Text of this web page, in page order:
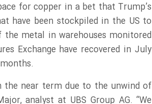
for copper in a bet that Trump’s
have been stockpiled in the US to
metal in warehouses monitored
Exchange have recovered in July
the near term due to the unwind of
analyst at UBS Group AG. “We